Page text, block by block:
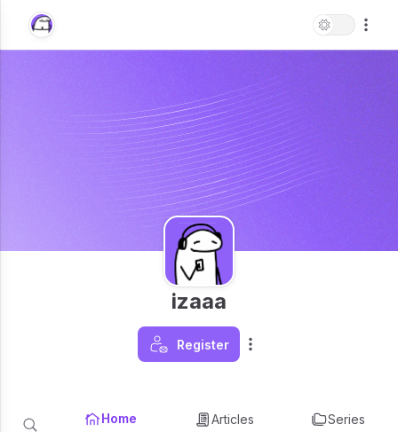
izaaa
Register
Home Articles Series